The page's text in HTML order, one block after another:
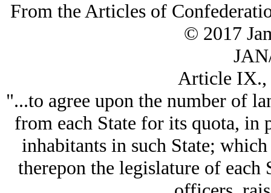
From the Articles of
© 2017
Article IX.,
"...to agree upon the number of
from each State for its quota,
inhabitants in such State;
therepon the legislature of